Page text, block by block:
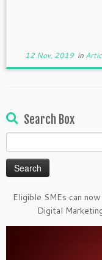
12 Nov, 2019in
Search Box
for:
Eligible SMEs can
Digital